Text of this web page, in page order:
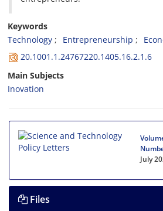
Keywords
Technology
Entrepreneurship
20.1001.1.24767220.1405.16.2.1.6
Main Subjects
Inovation
July
Files